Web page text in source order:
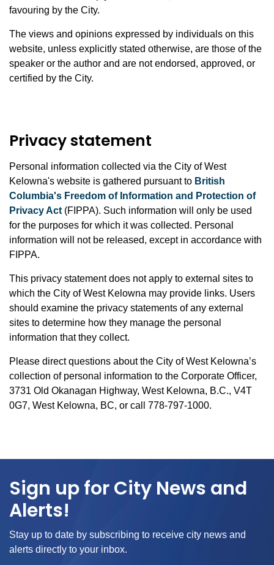
favouring by the City.
The views and opinions expressed by individuals on this
website, unless explicitly stated otherwise, are those of the
speaker or the author and are not endorsed, approved, or
certified by the City.
Privacy statement
Personal information collected via the City of West
Kelowna's website is gathered pursuant to British
Columbia's Freedom of Information and Protection of
Privacy Act (FIPPA). Such information will only be used
for the purposes for which it was collected. Personal
information will not be released, except in accordance with
FIPPA.
This privacy statement does not apply to external sites to
which the City of West Kelowna may provide links. Users
should examine the privacy statements of any external
sites to determine how they manage the personal
information that they collect.
Please direct questions about the City of West Kelowna’s
collection of personal information to the Corporate Officer,
3731 Old Okanagan Highway, West Kelowna, B.C., V4T
0G7, West Kelowna, BC, or call 778-797-1000.
Sign up for City News and
Alerts!
Stay up to date by subscribing to receive city news and
alerts directly to your inbox.